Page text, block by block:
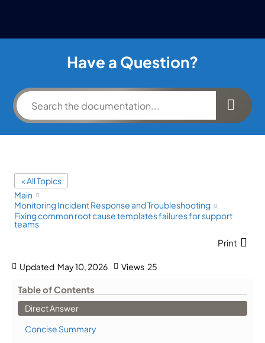
Have a Question?
< All Topics
Main
Monitoring Incident Response and Troubleshooting
Fixing common root cause templates failures for support
teams
Print
Updated May 10, 2026 Views 25
Table of Contents
Direct Answer
Concise Summary